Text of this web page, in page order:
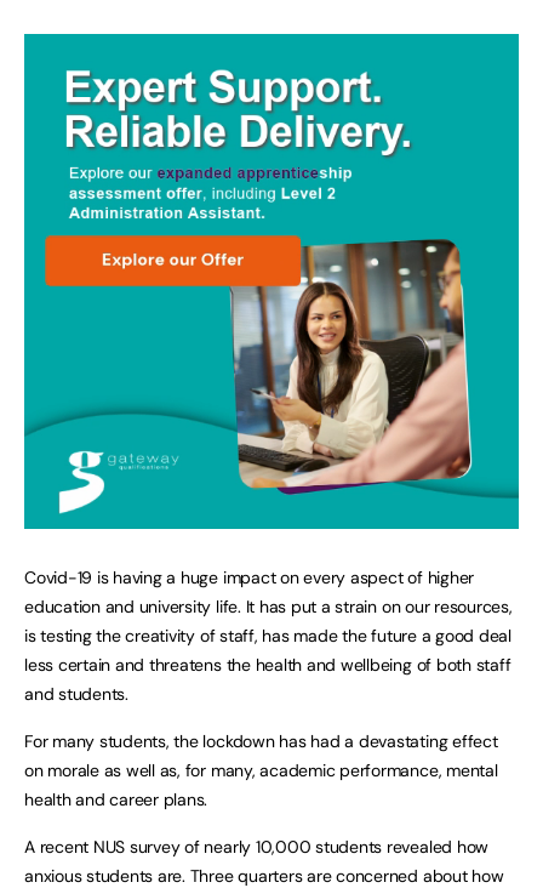
Covid-19 is having a huge impact on every aspect of higher
education and university life. It has put a strain on our resources,
is testing the creativity of staff, has made the future a good deal
less certain and threatens the health and wellbeing of both staff
and students.
For many students, the lockdown has had a devastating effect
on morale as well as, for many, academic performance, mental
health and career plans.
A recent NUS survey of nearly 10,000 students revealed how
anxious students are. Three quarters are concerned about how